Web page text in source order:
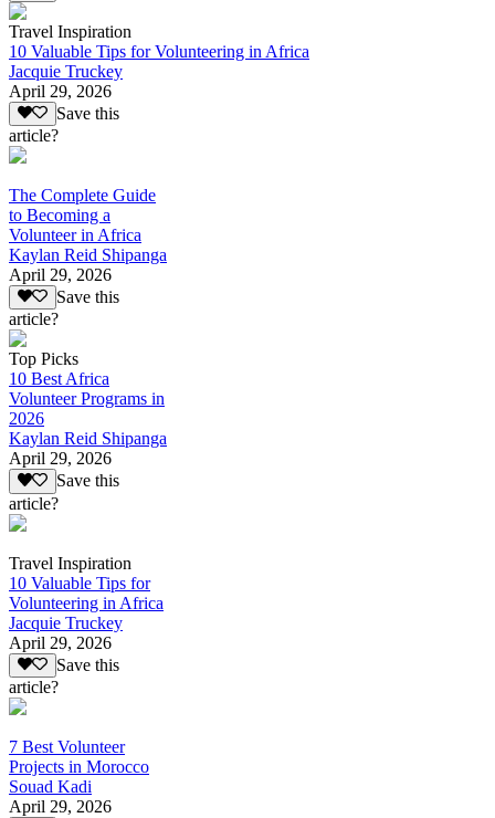
Travel Inspiration
10 Valuable Tips for Volunteering in Africa
Jacquie Truckey
April 29, 2026
Save this
article?
The Complete Guide
to Becoming a
Volunteer in Africa
Kaylan Reid Shipanga
April 29, 2026
Save this
article?
Top Picks
10 Best Africa
Volunteer Programs in
2026
Kaylan Reid Shipanga
April 29, 2026
Save this
article?
Travel Inspiration
10 Valuable Tips for
Volunteering in Africa
Jacquie Truckey
April 29, 2026
Save this
article?
7 Best Volunteer
Projects in Morocco
Souad Kadi
April 29, 2026